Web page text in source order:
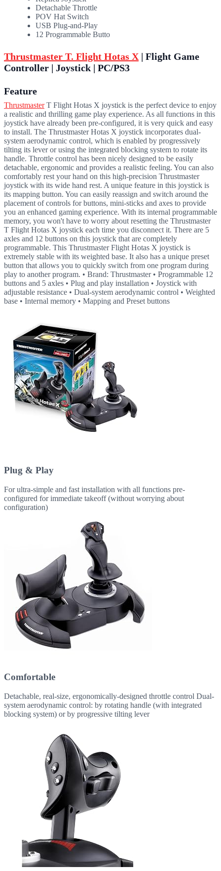
Detachable Throttle
POV Hat Switch
USB Plug-and-Play
12 Programmable Butto
Thrustmaster T. Flight Hotas X | Flight Game
Controller | Joystick | PC/PS3
Feature
ThrustmasterT Flight Hotas X joystick is the perfect device to enjoy
a realistic and thrilling game play experience. As all functions in this
joystick have already been pre-configured, it is very quick and easy
to install. The Thrustmaster Hotas X joystick incorporates dual-
system aerodynamic control, which is enabled by progressively
tilting its lever or using the integrated blocking system to rotate its
handle. Throttle control has been nicely designed to be easily
detachable, ergonomic and provides a realistic feeling. You can also
comfortably rest your hand on this high-precision Thrustmaster
joystick with its wide hand rest. A unique feature in this joystick is
its mapping button. You can easily reassign and switch around the
placement of controls for buttons, mini-sticks and axes to provide
you an enhanced gaming experience. With its internal programmable
memory, you won't have to worry about resetting the Thrustmaster
T Flight Hotas X joystick each time you disconnect it. There are 5
axles and 12 buttons on this joystick that are completely
programmable. This Thrustmaster Flight Hotas X joystick is
extremely stable with its weighted base. It also has a unique preset
button that allows you to quickly switch from one program during
play to another program. • Brand: Thrustmaster • Programmable 12
buttons and 5 axles • Plug and play installation • Joystick with
adjustable resistance • Dual-system aerodynamic control • Weighted
base • Internal memory • Mapping and Preset buttons
Plug & Play
For ultra-simple and fast installation with all functions pre-
configured for immediate takeoff (without worrying about
configuration)
Comfortable
Detachable, real-size, ergonomically-designed throttle control Dual-
system aerodynamic control: by rotating handle (with integrated
blocking system) or by progressive tilting lever